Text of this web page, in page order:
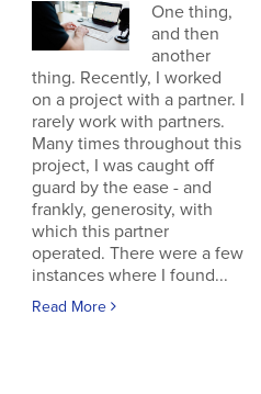
One thing,
and then
another
thing. Recently, I worked
on a project with a partner. I
rarely work with partners.
Many times throughout this
project, I was caught off
guard by the ease - and
frankly, generosity, with
which this partner
operated. There were a few
instances where I found...
Read More